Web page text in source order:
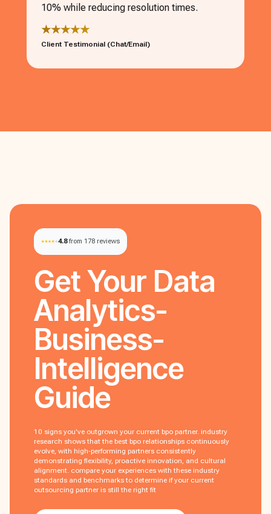
10% while reducing resolution times.
★★★★★
Client Testimonial (Chat/Email)
4.8 from 178 reviews
Get Your Data
Analytics-
Business-
Intelligence
Guide
10 signs you've outgrown your current bpo partner. industry
research shows that the best bpo relationships continuously
evolve, with high-performing partners consistently
demonstrating flexibility, proactive innovation, and cultural
alignment. compare your experiences with these industry
standards and benchmarks to determine if your current
outsourcing partner is still the right fit